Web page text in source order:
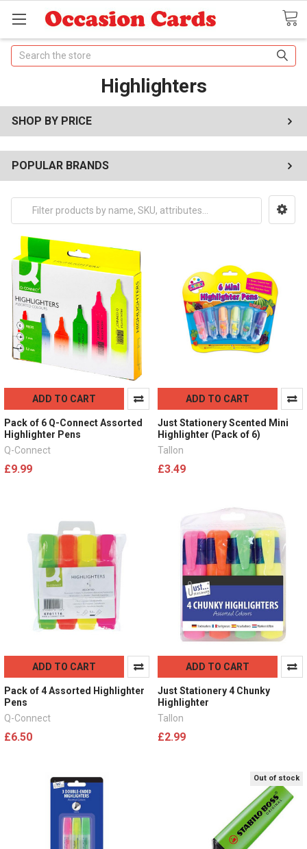
Search
Highlighters
SHOP BY PRICE
POPULAR BRANDS
ADD TO CART
Pack of 6 Q-Connect Assorted
Highlighter Pens
Q-Connect
£9.99
ADD TO CART
Just Stationery Scented Mini
Highlighter (Pack of 6)
Tallon
£3.49
ADD TO CART
Pack of 4 Assorted Highlighter
Pens
Q-Connect
£6.50
ADD TO CART
Just Stationery 4 Chunky
Highlighter
Tallon
£2.99
Out of stock